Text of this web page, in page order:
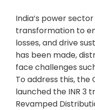
India’s power
transformation to
losses, and drive
has been made,
face challenges
To address this,
launched the INR 3
Revamped